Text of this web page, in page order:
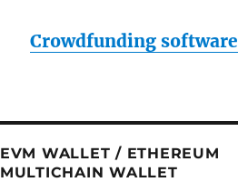
Crowdfunding software
EVM WALLET / ETHEREUM
MULTICHAIN WALLET